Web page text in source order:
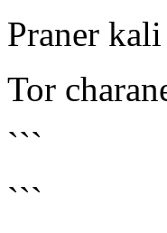
Praner
Tor
```
```